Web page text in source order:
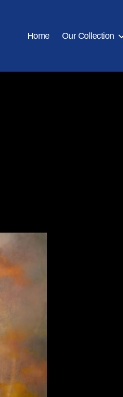
Home Our Collection